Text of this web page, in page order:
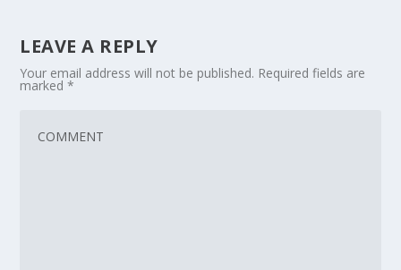
LEAVE A REPLY
Your email address will not be published. Required fields are
marked*